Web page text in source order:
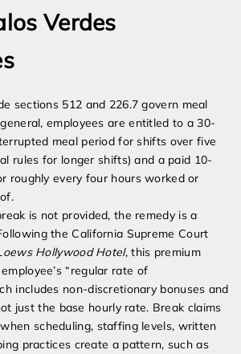
Verdes
sections 512 and 226.7 govern meal
employees are entitled to a 30-
meal period for shifts over five
rules for longer shifts) and a paid 10-
roughly every four hours worked or
is not provided, the remedy is a
the California Supreme Court
Hollywood Hotel, this premium
“regular rate of
includes non-discretionary bonuses and
just the base hourly rate. Break claims
scheduling, staffing levels, written
practices create a pattern, such as